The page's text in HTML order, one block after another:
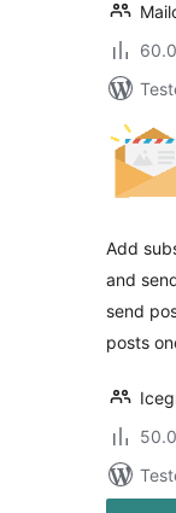
Add
and
send
posts